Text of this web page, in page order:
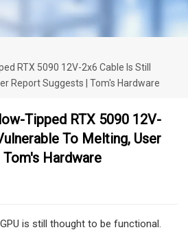
RTX 5090 12V-2x6 Cable Is Still
Report Suggests | Tom's Hardware
Tipped RTX 5090 12V-
To Melting, User
Hardware
is still thought to be functional.